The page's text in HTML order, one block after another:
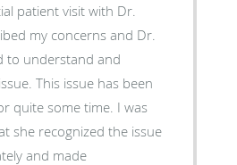
patient visit with Dr.
to understand and
been
some time. I was
she recognized the issue
and made